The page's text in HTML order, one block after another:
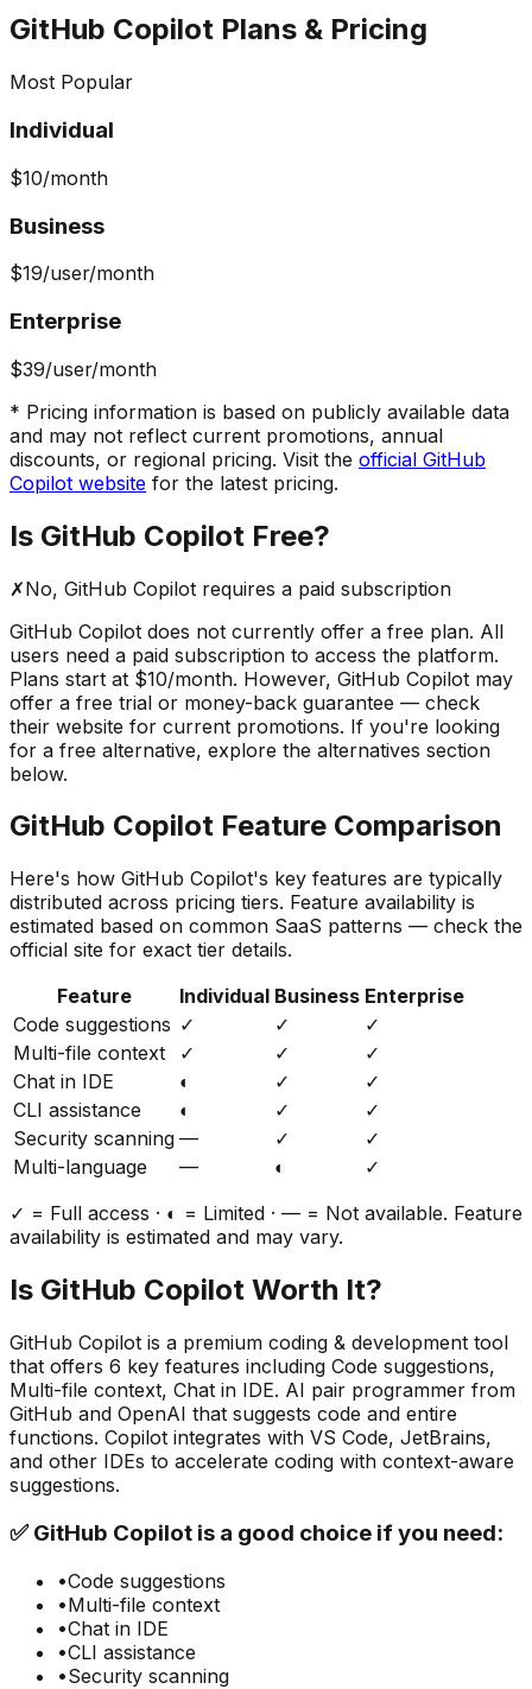
GitHub Copilot Plans & Pricing
Most Popular
Individual
$10/month
Business
$19/user/month
Enterprise
$39/user/month
* Pricing information is based on publicly available data
and may not reflect current promotions, annual
discounts, or regional pricing. Visit the official GitHub
Copilot website for the latest pricing.
Is GitHub Copilot Free?
✗No, GitHub Copilot requires a paid subscription
GitHub Copilot does not currently offer a free plan. All
users need a paid subscription to access the platform.
Plans start at $10/month. However, GitHub Copilot may
offer a free trial or money-back guarantee — check
their website for current promotions. If you're looking
for a free alternative, explore the alternatives section
below.
GitHub Copilot Feature Comparison
Here's how GitHub Copilot's key features are typically
distributed across pricing tiers. Feature availability is
estimated based on common SaaS patterns — check the
official site for exact tier details.
Feature
Individual Business Enterprise
Code suggestions ✓ ✓
✓
Multi-file context
✓ ✓
✓
Chat in IDE
◐ ✓
✓
CLI assistance
◐ ✓
✓
Security scanning — ✓
✓
Multi-language
— ◐
✓
✓ = Full access · ◐ = Limited · — = Not available. Feature
availability is estimated and may vary.
Is GitHub Copilot Worth It?
GitHub Copilot is a premium coding & development tool
that offers 6 key features including Code suggestions,
Multi-file context, Chat in IDE. AI pair programmer from
GitHub and OpenAI that suggests code and entire
functions. Copilot integrates with VS Code, JetBrains,
and other IDEs to accelerate coding with context-aware
suggestions.
✅GitHub Copilot is a good choice if you need:
•Code suggestions
•Multi-file context
•Chat in IDE
•CLI assistance
•Security scanning